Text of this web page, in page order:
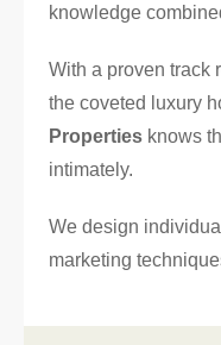
knowledge
With a proven track
the coveted luxury
Properties knows
intimately.
We design
marketing